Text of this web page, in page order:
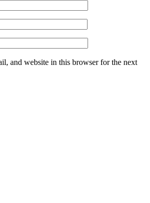
and website in this browser for the next